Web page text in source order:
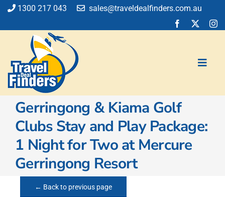
Skip
content
1300 217 043 sales@traveldealfinders.com.au
Flights
Cruise
Holiday
Insurance
Car Hire
Activities
Gerringong & Kiama Golf
Clubs Stay and Play Package:
1 Night for Two at Mercure
Gerringong Resort
← Back to previous page